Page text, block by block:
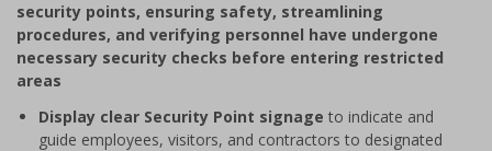
1
security points, ensuring safety, streamlining
procedures, and verifying personnel have undergone
necessary security checks before entering restricted
areas
Display clear Security Point signage to indicate and
guide employees, visitors, and contractors to designated